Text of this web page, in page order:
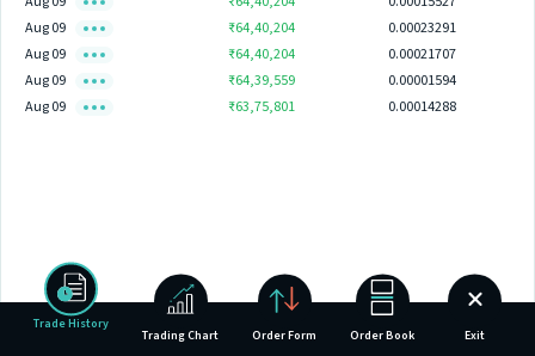
Aug 09
₹64,40,204
0.00023291
Aug 09
₹64,40,204
0.00021707
Aug 09
₹64,39,559
0.00001594
Aug 09
₹63,75,801 0.00014288
Trade History
Trading Chart Order Form Order Book Exit